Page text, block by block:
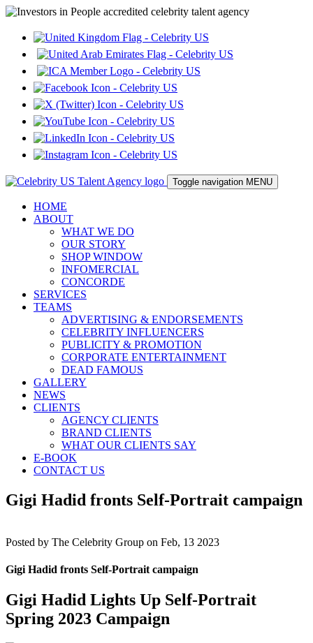
Toggle navigation MENU
HOME
ABOUT
WHAT WE DO
OUR STORY
SHOP WINDOW
INFOMERCIAL
CONCORDE
SERVICES
TEAMS
ADVERTISING & ENDORSEMENTS
CELEBRITY INFLUENCERS
PUBLICITY & PROMOTION
CORPORATE ENTERTAINMENT
DEAD FAMOUS
GALLERY
NEWS
CLIENTS
AGENCY CLIENTS
BRAND CLIENTS
WHAT OUR CLIENTS SAY
E-BOOK
CONTACT US
Gigi Hadid fronts Self-Portrait campaign
Posted by The Celebrity Group on Feb, 13 2023
Gigi Hadid fronts Self-Portrait campaign
Gigi Hadid Lights Up Self-Portrait
Spring 2023 Campaign